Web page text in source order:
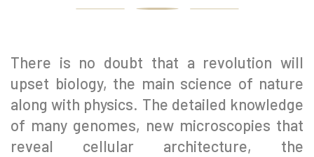
There is no doubt that a revolution will
upset biology, the main science of nature
along with physics. The detailed knowledge
of many genomes, new microscopies that
reveal cellular architecture, the